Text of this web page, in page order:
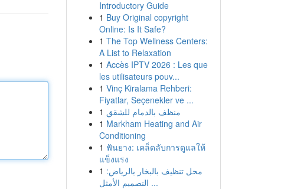
Introductory Guide
1 Buy Original copyright
Online: Is It Safe?
1 The Top Wellness Centers:
A List to Relaxation
1 Accès IPTV 2026 : Les que
les utilisateurs pouv...
1 Vinç Kiralama Rehberi:
Fiyatlar, Seçenekler ve ...
1 منظف بالدمام للشقق
1 Markham Heating and Air
Conditioning
1 ฟันยาง: เคล็ดลับการดูแลให้
แข็งแรง
1 محل تنظيف بالبخار بالرياض:
التصميم الأمثل ...